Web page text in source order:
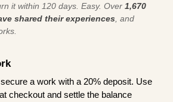
it within 120 days. Easy. Over 1,670
shared their experiences , and
a work with a 20% deposit. Use
checkout and settle the balance